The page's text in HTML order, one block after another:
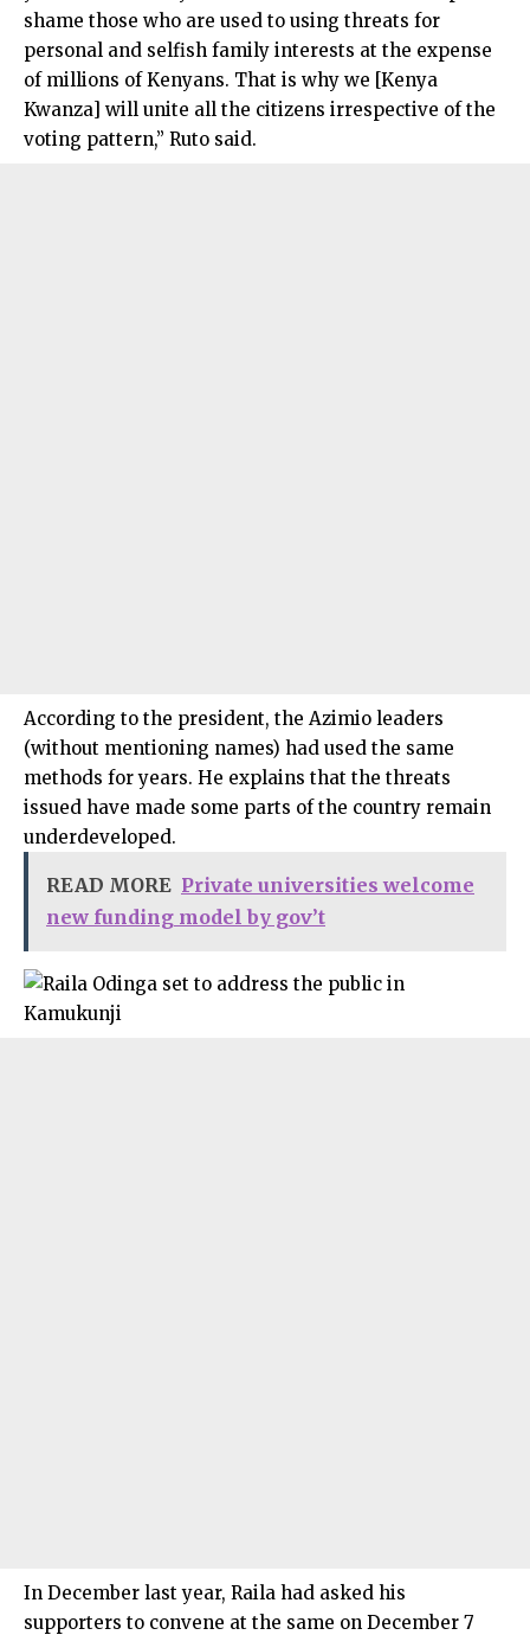
shame those who are used to using threats for
personal and selfish family interests at the expense
of millions of Kenyans. That is why we [Kenya
Kwanza] will unite all the citizens irrespective of the
voting pattern,” Ruto said.
According to the president, the Azimio leaders
(without mentioning names) had used the same
methods for years. He explains that the threats
issued have made some parts of the country remain
underdeveloped.
READ MORE Private universities welcome
new funding model by gov’t
In December last year, Raila had asked his
supporters to convene at the same on December 7